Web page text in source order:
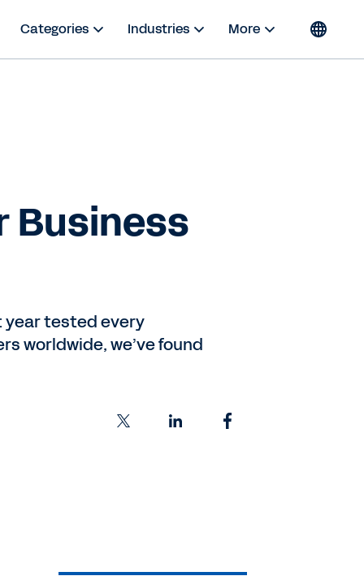
Categories Industries More
Business
year tested every
worldwide, we’ve found